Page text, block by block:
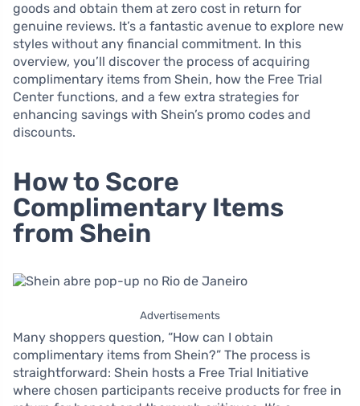
goods and obtain them at zero cost in return for
genuine reviews. It’s a fantastic avenue to explore new
styles without any financial commitment. In this
overview, you’ll discover the process of acquiring
complimentary items from Shein, how the Free Trial
Center functions, and a few extra strategies for
enhancing savings with Shein’s promo codes and
discounts.
How to Score
Complimentary Items
from Shein
Advertisements
Many shoppers question, “How can I obtain
complimentary items from Shein?” The process is
straightforward: Shein hosts a Free Trial Initiative
where chosen participants receive products for free in